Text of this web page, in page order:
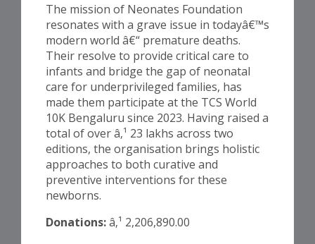
The mission of Neonates Foundation
resonates with a grave issue in todayâ€™s
modern world â€“ premature deaths.
Their resolve to provide critical care to
infants and bridge the gap of neonatal
care for underprivileged families, has
made them participate at the TCS World
10K Bengaluru since 2023. Having raised a
total of over â‚¹ 23 lakhs across two
editions, the organisation brings holistic
approaches to both curative and
preventive interventions for these
newborns.
Donations:â‚¹ 2,206,890.00